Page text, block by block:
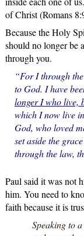
of Christ (Romans
Because the Holy
should no longer be
through you.
“For I through
to God. I have
longer I who live,
which I now live
God, who loved
set aside the
through the law,
Paul said it was not
him. You need to
faith because it is
Speaking to